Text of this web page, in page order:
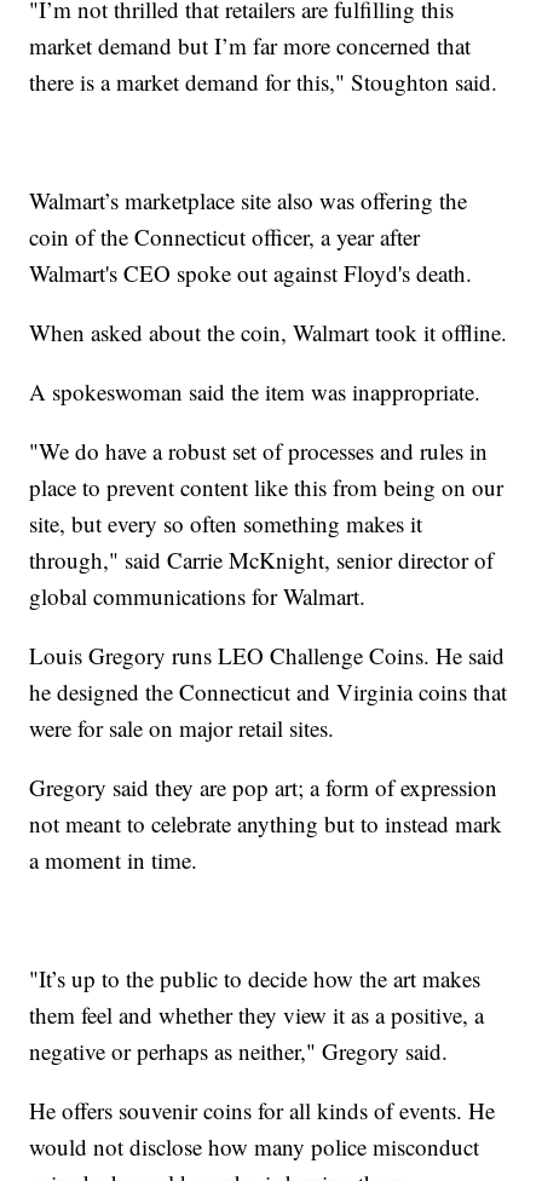
"I’m not thrilled that retailers are fulfilling this
market demand but I’m far more concerned that
there is a market demand for this," Stoughton said.
Walmart’s marketplace site also was offering the
coin of the Connecticut officer, a year after
Walmart's CEO spoke out against Floyd's death.
When asked about the coin, Walmart took it offline.
A spokeswoman said the item was inappropriate.
"We do have a robust set of processes and rules in
place to prevent content like this from being on our
site, but every so often something makes it
through," said Carrie McKnight, senior director of
global communications for Walmart.
Louis Gregory runs LEO Challenge Coins. He said
he designed the Connecticut and Virginia coins that
were for sale on major retail sites.
Gregory said they are pop art; a form of expression
not meant to celebrate anything but to instead mark
a moment in time.
"It’s up to the public to decide how the art makes
them feel and whether they view it as a positive, a
negative or perhaps as neither," Gregory said.
He offers souvenir coins for all kinds of events. He
would not disclose how many police misconduct